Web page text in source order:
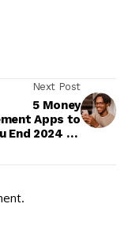
Next Post
5 Money
Apps to
End 2024 on